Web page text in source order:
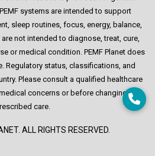
systems are intended to support
sleep routines, focus, energy, balance,
not intended to diagnose, treat, cure,
or medical condition. PEMF Planet does
Regulatory status, classifications, and
Please consult a qualified healthcare
concerns or before changing any
care.
ALL RIGHTS RESERVED.